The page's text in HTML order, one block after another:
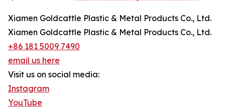
Xiamen Goldcattle Plastic & Metal Products Co., Ltd.
Xiamen Goldcattle Plastic & Metal Products Co., Ltd.
+86 181 5009 7490
email us here
Visit us on social media:
Instagram
YouTube